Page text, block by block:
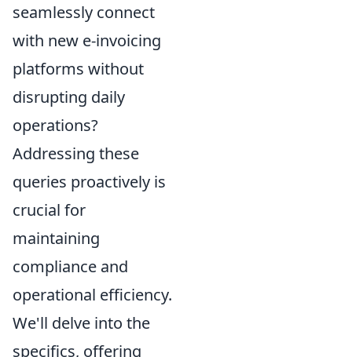
seamlessly connect
with new e-invoicing
platforms without
disrupting daily
operations?
Addressing these
queries proactively is
crucial for
maintaining
compliance and
operational efficiency.
We'll delve into the
specifics, offering